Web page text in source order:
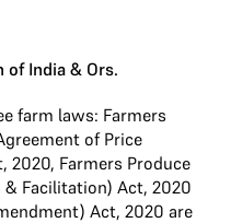
of India & Ors.
farm laws: Farmers
of Price
2020, Farmers Produce
Facilitation) Act, 2020
Act, 2020 are